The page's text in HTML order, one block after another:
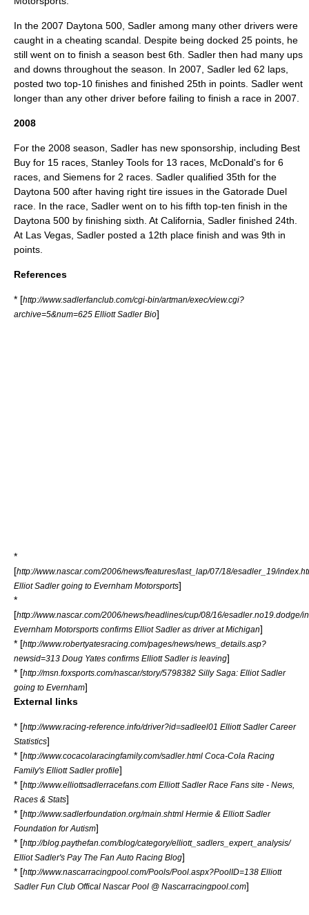
In the 2007 Daytona 500, Sadler among many other drivers were
caught in a cheating scandal. Despite being docked 25 points, he
still went on to finish a season best 6th. Sadler then had many ups
and downs throughout the season. In 2007, Sadler led 62 laps,
posted two top-10 finishes and finished 25th in points. Sadler went
longer than any other driver before failing to finish a race in 2007.
2008
For the 2008 season, Sadler has new sponsorship, including Best
Buy for 15 races, Stanley Tools for 13 races, McDonald's for 6
races, and Siemens for 2 races. Sadler qualified 35th for the
Daytona 500 after having right tire issues in the Gatorade Duel
race. In the race, Sadler went on to his fifth top-ten finish in the
Daytona 500 by finishing sixth. At California, Sadler finished 24th.
At Las Vegas, Sadler posted a 12th place finish and was 9th in
points.
References
* [http://www.sadlerfanclub.com/cgi-bin/artman/exec/view.cgi?
archive=5&num=625 Elliott Sadler Bio]
*
[http://www.nascar.com/2006/news/features/last_lap/07/18/esadler_19/
Elliot Sadler going to Evernham Motorsports]
*
[http://www.nascar.com/2006/news/headlines/cup/08/16/esadler.no19.dodge/
Evernham Motorsports confirms Elliot Sadler as driver at Michigan]
* [http://www.robertyatesracing.com/pages/news/news_details.asp?
newsid=313 Doug Yates confirms Elliott Sadler is leaving]
* [http://msn.foxsports.com/nascar/story/5798382 Silly Saga: Elliot Sadler
going to Evernham]
External links
* [http://www.racing-reference.info/driver?id=sadleel01 Elliott Sadler Career
Statistics]
* [http://www.cocacolaracingfamily.com/sadler.html Coca-Cola Racing
Family's Elliott Sadler profile]
* [http://www.elliottsadlerracefans.com Elliott Sadler Race Fans site - News,
Races & Stats]
* [http://www.sadlerfoundation.org/main.shtml Hermie & Elliott Sadler
Foundation for Autism]
* [http://blog.paythefan.com/blog/category/elliott_sadlers_expert_analysis/
Elliot Sadler's Pay The Fan Auto Racing Blog]
* [http://www.nascarracingpool.com/Pools/Pool.aspx?PoolID=138 Elliott
Sadler Fun Club Offical Nascar Pool @ Nascarracingpool.com]